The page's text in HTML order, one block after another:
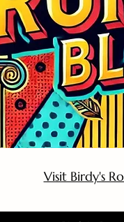
Visit Birdy's